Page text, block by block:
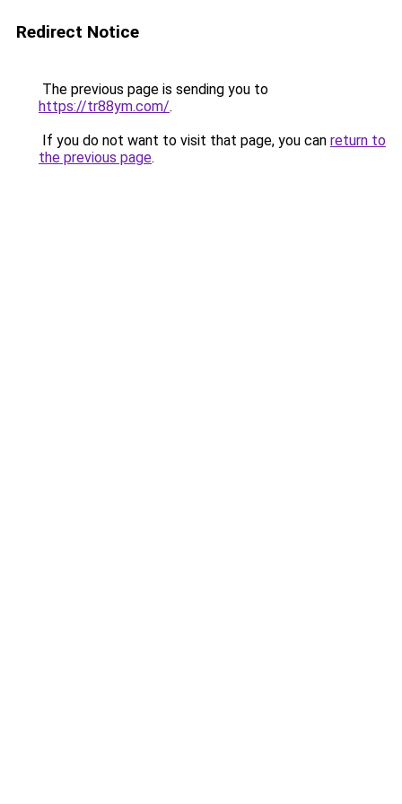
Redirect Notice
The previous page is sending you to
https://tr88ym.com/.
If you do not want to visit that page, you can return to
the previous page.